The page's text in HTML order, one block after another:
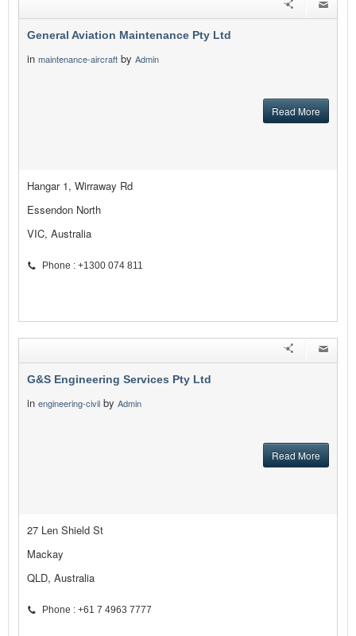
General Aviation Maintenance Pty Ltd
in maintenance-aircraft by Admin
Read More
Hangar 1, Wirraway Rd
Essendon North
VIC, Australia
Phone : +1300 074 811
G&S Engineering Services Pty Ltd
in engineering-civil by Admin
Read More
27 Len Shield St
Mackay
QLD, Australia
Phone : +61 7 4963 7777